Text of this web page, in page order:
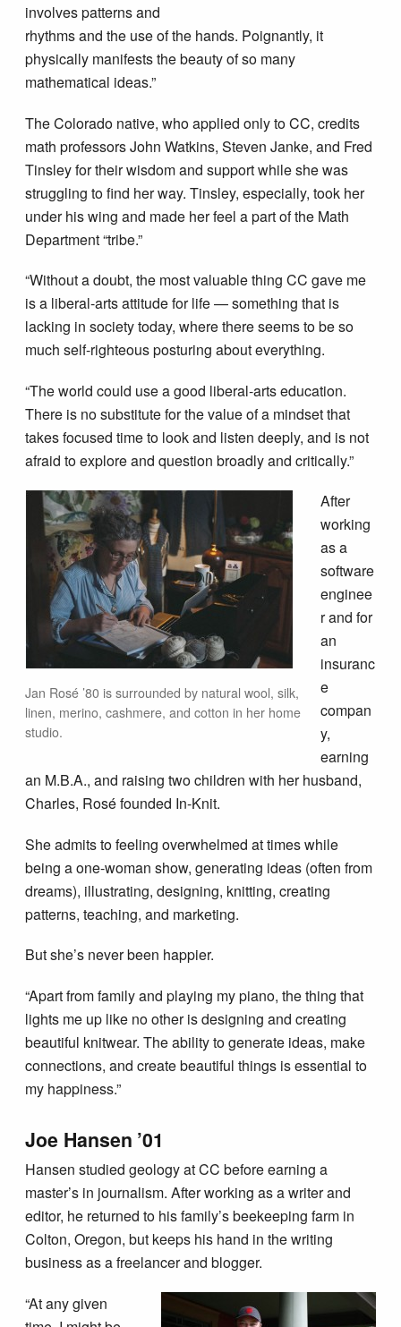
involves patterns and
rhythms and the use of the hands. Poignantly, it
physically manifests the beauty of so many
mathematical ideas.”
The Colorado native, who applied only to CC, credits
math professors John Watkins, Steven Janke, and Fred
Tinsley for their wisdom and support while she was
struggling to find her way. Tinsley, especially, took her
under his wing and made her feel a part of the Math
Department “tribe.”
“Without a doubt, the most valuable thing CC gave me
is a liberal-arts attitude for life — something that is
lacking in society today, where there seems to be so
much self-righteous posturing about everything.
“The world could use a good liberal-arts education.
There is no substitute for the value of a mindset that
takes focused time to look and listen deeply, and is not
afraid to explore and question broadly and critically.”
Jan Rosé ’80 is surrounded by natural wool, silk,
linen, merino, cashmere, and cotton in her home
studio.
After
working
as a
software
enginee
r and for
an
insuranc
e
compan
y,
earning
an M.B.A., and raising two children with her husband,
Charles, Rosé founded In-Knit.
She admits to feeling overwhelmed at times while
being a one-woman show, generating ideas (often from
dreams), illustrating, designing, knitting, creating
patterns, teaching, and marketing.
But she’s never been happier.
“Apart from family and playing my piano, the thing that
lights me up like no other is designing and creating
beautiful knitwear. The ability to generate ideas, make
connections, and create beautiful things is essential to
my happiness.”
Joe Hansen ’01
Hansen studied geology at CC before earning a
master’s in journalism. After working as a writer and
editor, he returned to his family’s beekeeping farm in
Colton, Oregon, but keeps his hand in the writing
business as a freelancer and blogger.
“At any given